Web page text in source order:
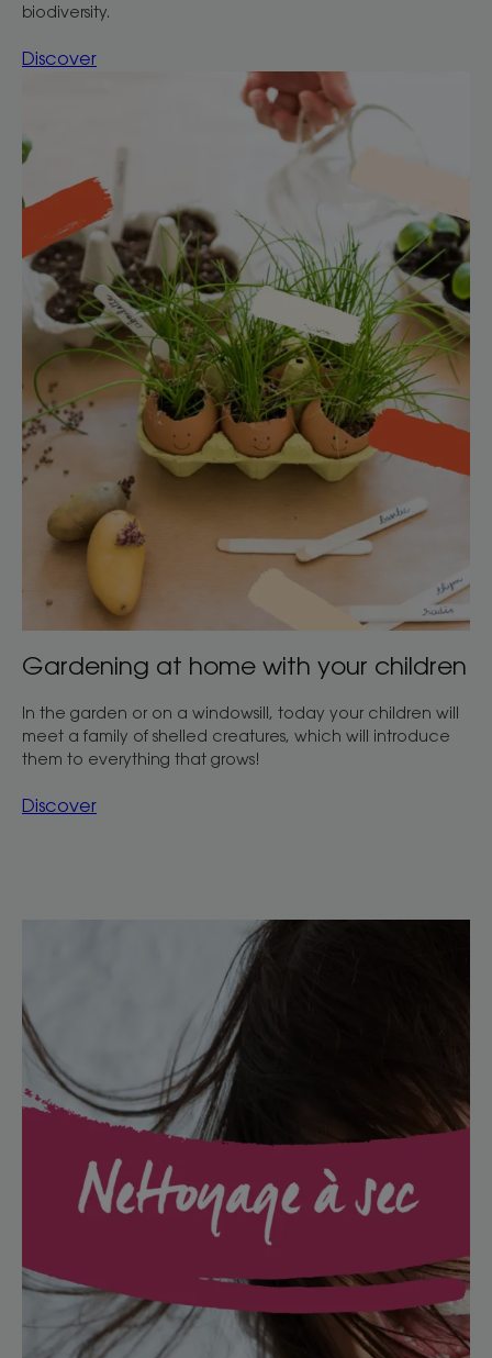
biodiversity.
Discover
at
home
with
your
children
Gardening at home with your children
In the garden or on a windowsill, today your children will
meet a family of shelled creatures, which will introduce
them to everything that grows!
Discover
clean